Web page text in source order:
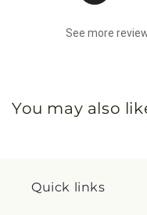
See more
You may also
Quick links